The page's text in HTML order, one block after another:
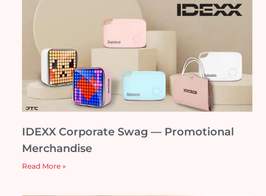
IDEXX Corporate Swag — Promotional
Merchandise
Read More »